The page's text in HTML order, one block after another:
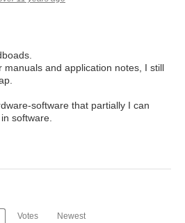
manuals and application notes, I still
software that partially I can
software.
Votes Newest